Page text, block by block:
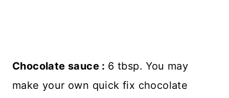
Chocolate sauce : 6 tbsp. You may
make your own quick fix chocolate